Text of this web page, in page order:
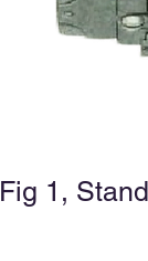
Fig 1,